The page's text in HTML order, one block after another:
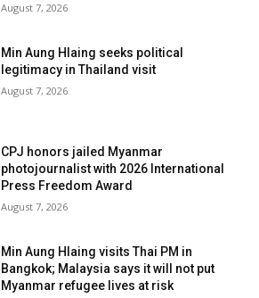
August 7, 2026
Min Aung Hlaing seeks political
legitimacy in Thailand visit
August 7, 2026
CPJ honors jailed Myanmar
photojournalist with 2026 International
Press Freedom Award
August 7, 2026
Min Aung Hlaing visits Thai PM in
Bangkok; Malaysia says it will not put
Myanmar refugee lives at risk